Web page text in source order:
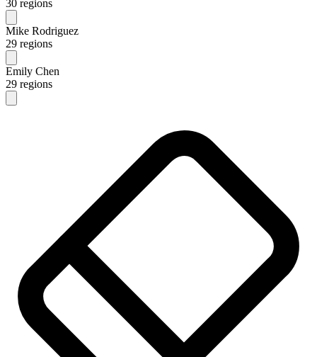
30 regions
Mike Rodriguez
29 regions
Emily Chen
29 regions